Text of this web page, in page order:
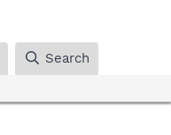
Search